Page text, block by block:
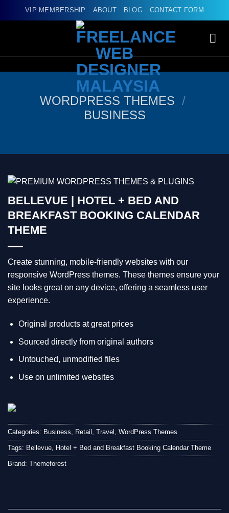
to
VIP MEMBERSHIP ABOUT BLOG CONTACT FORM
WORDPRESS THEMES /
BUSINESS
BELLEVUE | HOTEL + BED AND
BREAKFAST BOOKING CALENDAR
THEME
Create stunning, mobile-friendly websites with our
responsive WordPress themes. These themes ensure your
site looks great on any device, offering a seamless user
experience.
Original products at great prices
Sourced directly from original authors
Untouched, unmodified files
Use on unlimited websites
Categories: Business, Retail , Travel , WordPress Themes
Tags: Bellevue, Hotel + Bed and Breakfast Booking Calendar Theme
Brand: Themeforest